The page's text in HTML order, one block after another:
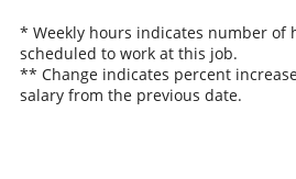
* Weekly hours indicates number of
scheduled to work at this job.
** Change indicates percent
salary from the previous date.